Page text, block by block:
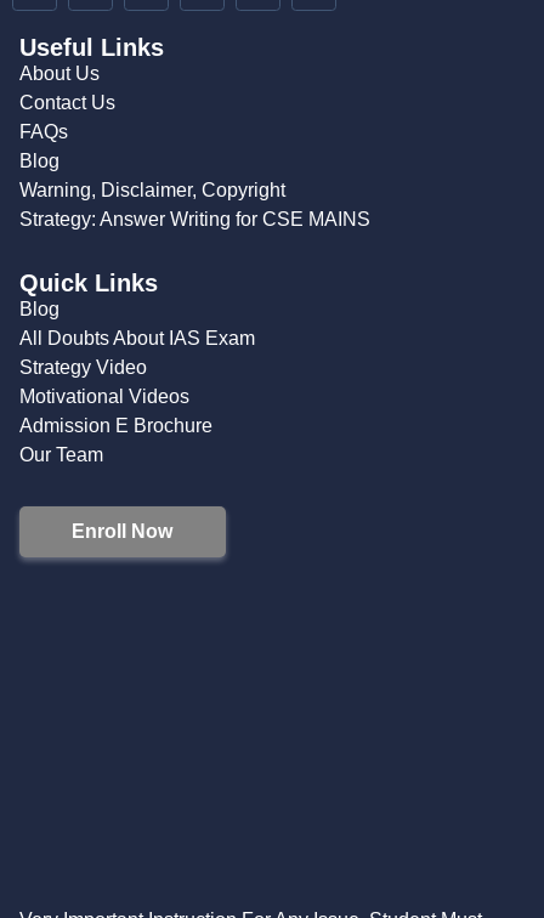
Useful Links
About Us
Contact Us
FAQs
Blog
Warning, Disclaimer, Copyright
Strategy: Answer Writing for CSE MAINS
Quick Links
Blog
All Doubts About IAS Exam
Strategy Video
Motivational Videos
Admission E Brochure
Our Team
Enroll Now